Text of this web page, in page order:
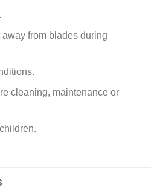
from blades during
cleaning, maintenance or